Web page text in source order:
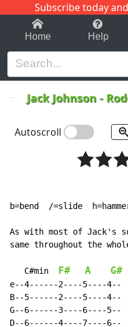
Subscribe today
1-9 C
Home Help
Jack Johnson-
Autoscroll
b=bend  /=slide
As with most of Jack's
same throughout the
C#min F# A G#
e--4------2----5----4--
B--5------2----5----4--
G--6------3----6----5--
D--6------4----7----6--